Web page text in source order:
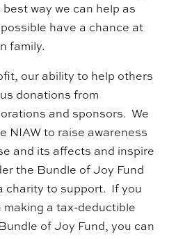
best way we can help as
have a chance at
family.
our ability to help others
donations from
and sponsors. We
NIAW to raise awareness
and its affects and inspire
the Bundle of Joy Fund
charity to support. If you
making a tax-deductible
of Joy Fund, you can